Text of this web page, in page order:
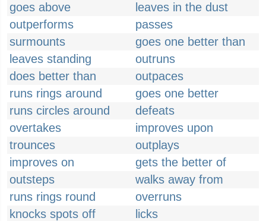
goes above
leaves in the dust
outperforms
passes
surmounts
goes one better than
leaves standing
outruns
does better than
outpaces
runs rings around
goes one better
runs circles around
defeats
overtakes
improves upon
trounces
outplays
improves on
gets the better of
outsteps
walks away from
runs rings round
overruns
knocks spots off
licks